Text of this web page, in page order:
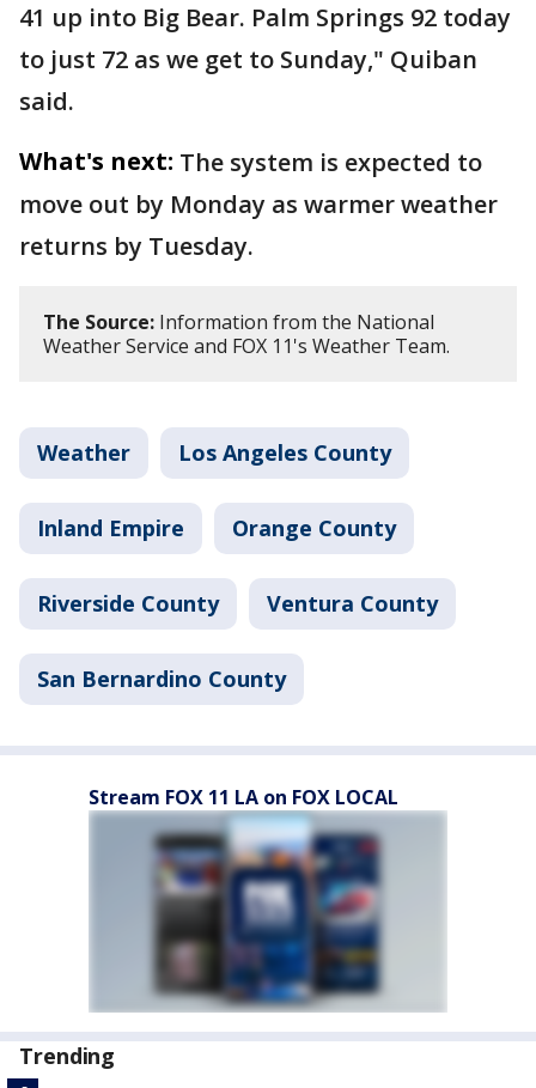
41 up into Big Bear. Palm Springs 92 today
to just 72 as we get to Sunday," Quiban
said.
What's next: The system is expected to
move out by Monday as warmer weather
returns by Tuesday.
The Source: Information from the National
Weather Service and FOX 11's Weather Team.
Weather Los Angeles County
Inland Empire Orange County
Riverside County Ventura County
San Bernardino County
Stream FOX 11 LA on FOX LOCAL
Trending